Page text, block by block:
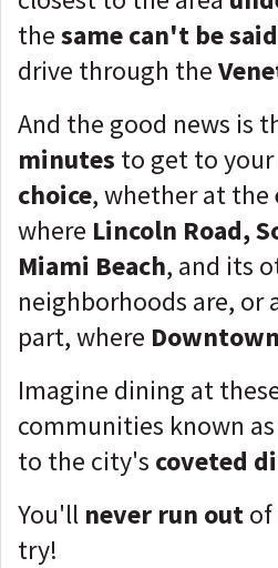
thesame can't be said
drive through the
And the good news is
minutes to get to your
choice, whether at the
where Lincoln Road,
Miami Beach, and its
neighborhoods are, or
part, where
Imagine dining at
communities known as
to the city's coveted
You'll never run outof
try!